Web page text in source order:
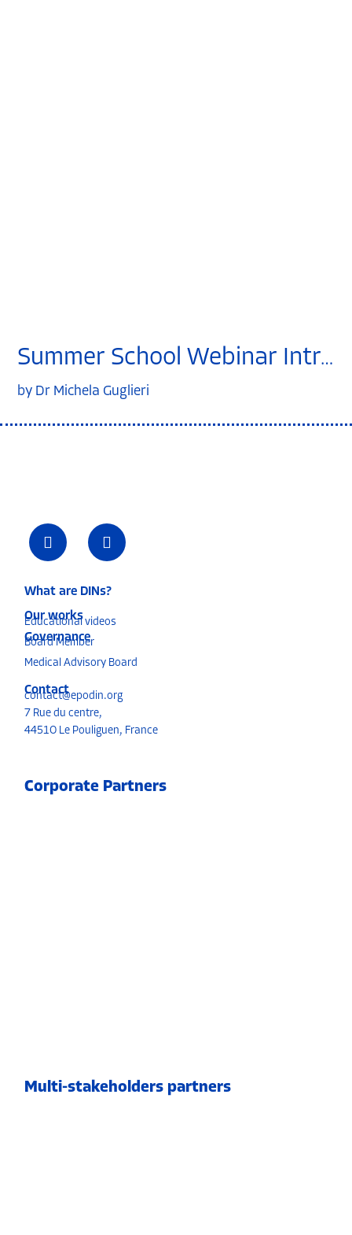
Summer School Webinar Introduction to clinical trials
by Dr Michela Guglieri
What are DINs?
Our works
Educational videos
Governance
Board Member
Medical Advisory Board
Contact
contact@epodin.org
7 Rue du centre,
4451O Le Pouliguen, France
Corporate Partners
Multi-stakeholders partners